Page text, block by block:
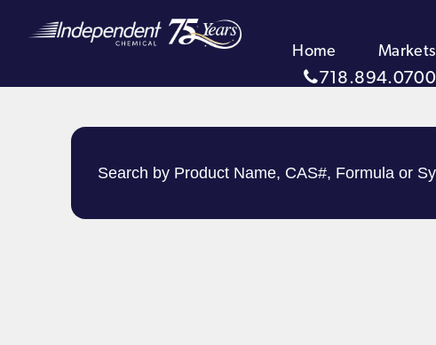
Home Markets
718.894.0700